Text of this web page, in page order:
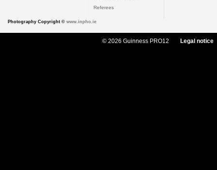
Referees
Photography Copyright © www.inpho.ie
© 2026 Guinness PRO12 Legal notice